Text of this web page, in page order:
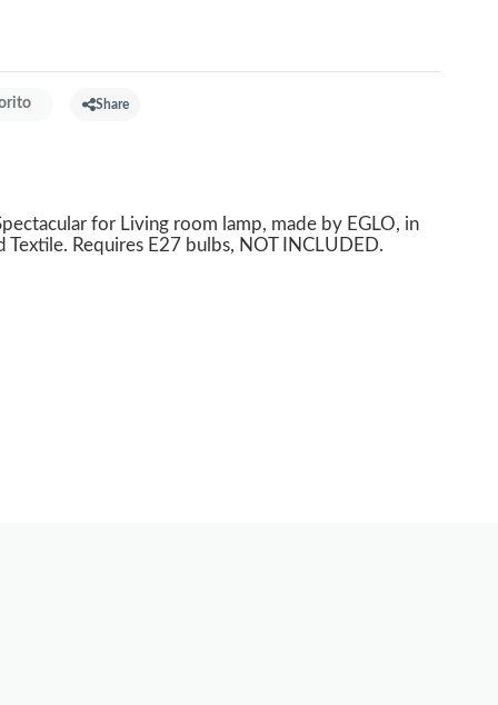
Share
for Living room lamp, made by EGLO, in
Textile. Requires E27 bulbs, NOT INCLUDED.